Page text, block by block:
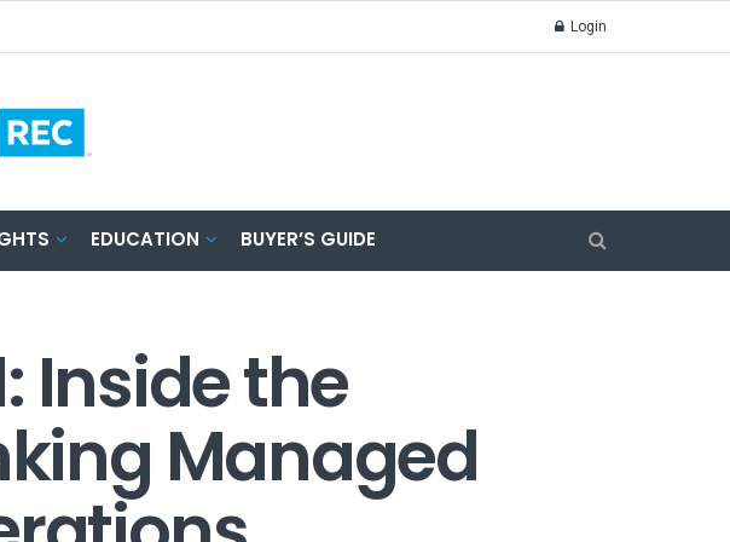
Login
EDUCATION BUYER’S GUIDE
Inside the
Managed